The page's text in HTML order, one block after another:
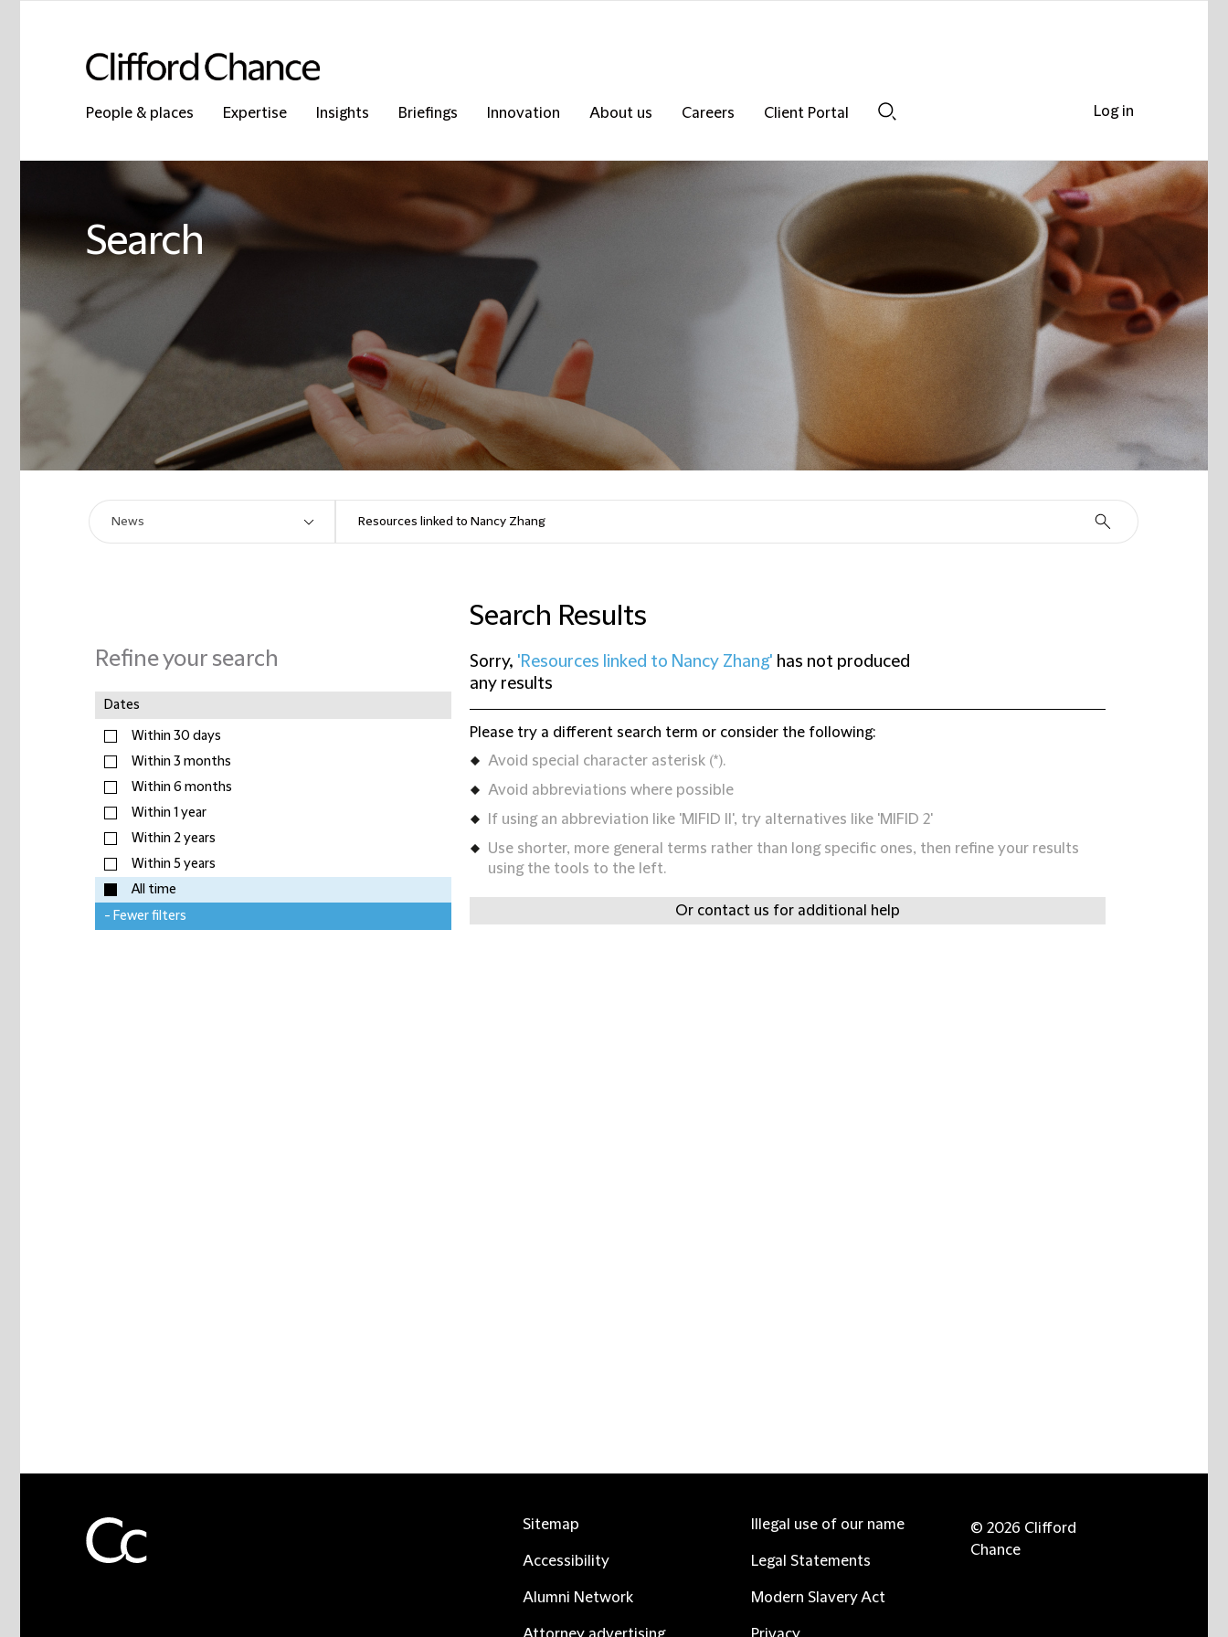
People & places Expertise Insights Briefings Innovation About us Careers
Client Portal
Search
Refine your search
Dates
Within 30 days
Within 3 months
Within 6 months
Within 1 year
Within 2 years
Within 5 years
All time
- Fewer filters
Search Results
Sorry, 'Resources linked to Nancy Zhang' has not produced
any results
Please try a different search term or consider the following:
Avoid special character asterisk (*).
Avoid abbreviations where possible
If using an abbreviation like 'MIFID II', try alternatives like 'MIFID 2'
Use shorter, more general terms rather than long specific ones, then refine your results
using the tools to the left.
Or contact us for additional help
Log in
Sitemap
Accessibility
Alumni Network
Illegal use of our name
Legal Statements
Modern Slavery Act
© 2026 Clifford
Chance